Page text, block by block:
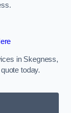
in Skegness,
today.